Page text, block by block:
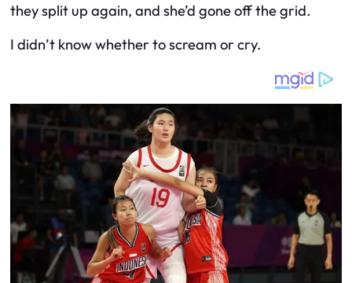
they split up again, and she’d gone off the grid.
I didn’t know whether to scream or cry.